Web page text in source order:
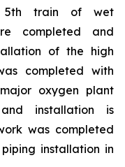
5th train of wet
completed and
of the high
completed with
oxygen plant
installation is
was completed
installation in